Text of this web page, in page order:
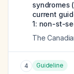
syndromes
current
1: non-st-
The
4 Guideline